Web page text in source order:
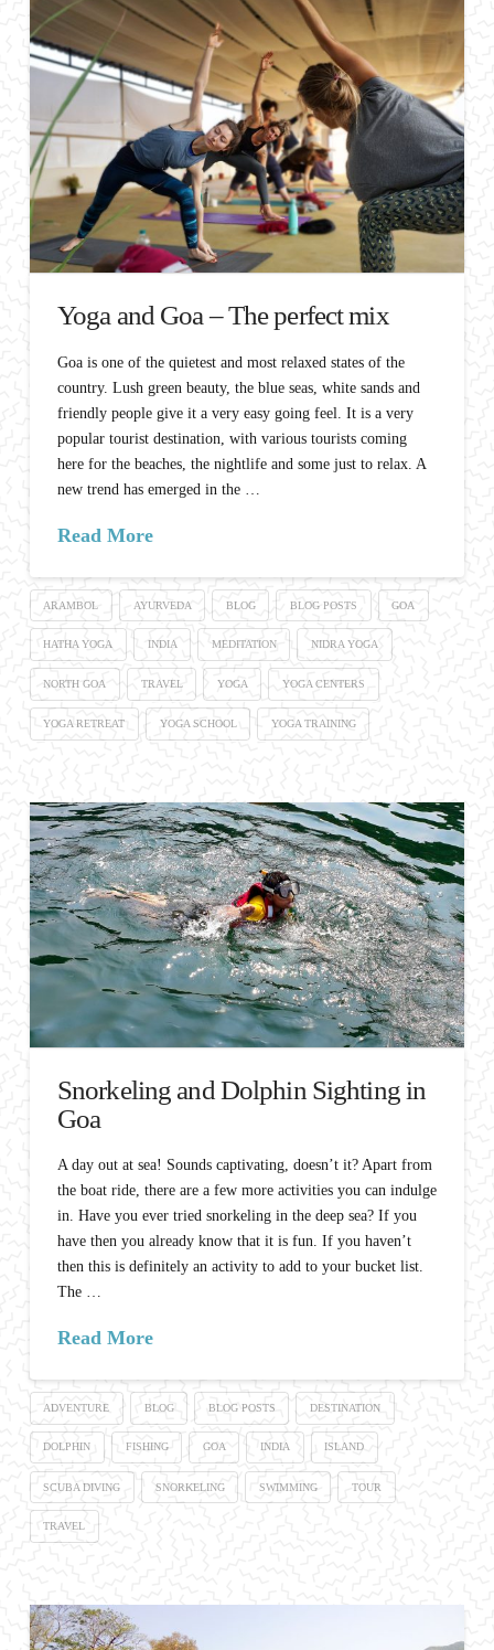
Yoga and Goa – The perfect mix
Goa is one of the quietest and most relaxed states of the
country. Lush green beauty, the blue seas, white sands and
friendly people give it a very easy going feel. It is a very
popular tourist destination, with various tourists coming
here for the beaches, the nightlife and some just to relax. A
new trend has emerged in the …
Read More
ARAMBOL AYURVEDA BLOG BLOG POSTS GOA
HATHA YOGA INDIA MEDITATION NIDRA YOGA
NORTH GOA TRAVEL YOGA YOGA CENTERS
YOGA RETREAT YOGA SCHOOL YOGA TRAINING
Snorkeling and Dolphin Sighting in
Goa
A day out at sea! Sounds captivating, doesn’t it? Apart from
the boat ride, there are a few more activities you can indulge
in. Have you ever tried snorkeling in the deep sea? If you
have then you already know that it is fun. If you haven’t
then this is definitely an activity to add to your bucket list.
The …
Read More
ADVENTURE BLOG BLOG POSTS DESTINATION
DOLPHIN FISHING GOA INDIA ISLAND
SCUBA DIVING SNORKELING SWIMMING TOUR
TRAVEL